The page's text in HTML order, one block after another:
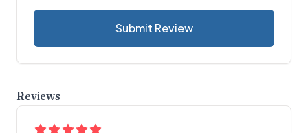
Submit Review
Reviews